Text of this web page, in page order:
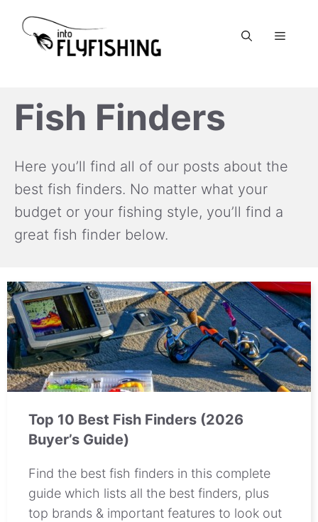
content
Menu
Fish Finders
Here you’ll find all of our posts about the
best fish finders. No matter what your
budget or your fishing style, you’ll find a
great fish finder below.
Top 10 Best Fish Finders (2026
Buyer’s Guide)
Find the best fish finders in this complete
guide which lists all the best finders, plus
top brands & important features to look out